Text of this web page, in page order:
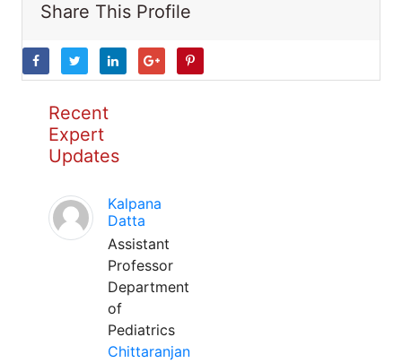
Share This Profile
Recent
Expert
Updates
Kalpana
Datta
Assistant
Professor
Department
of
Pediatrics
Chittaranjan